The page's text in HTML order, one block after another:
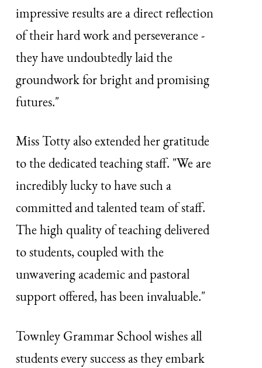
impressive results are a direct reflection
of their hard work and perseverance -
they have undoubtedly laid the
groundwork for bright and promising
futures."
Miss Totty also extended her gratitude
to the dedicated teaching staff. "We are
incredibly lucky to have such a
committed and talented team of staff.
The high quality of teaching delivered
to students, coupled with the
unwavering academic and pastoral
support offered, has been invaluable."
Townley Grammar School wishes all
students every success as they embark